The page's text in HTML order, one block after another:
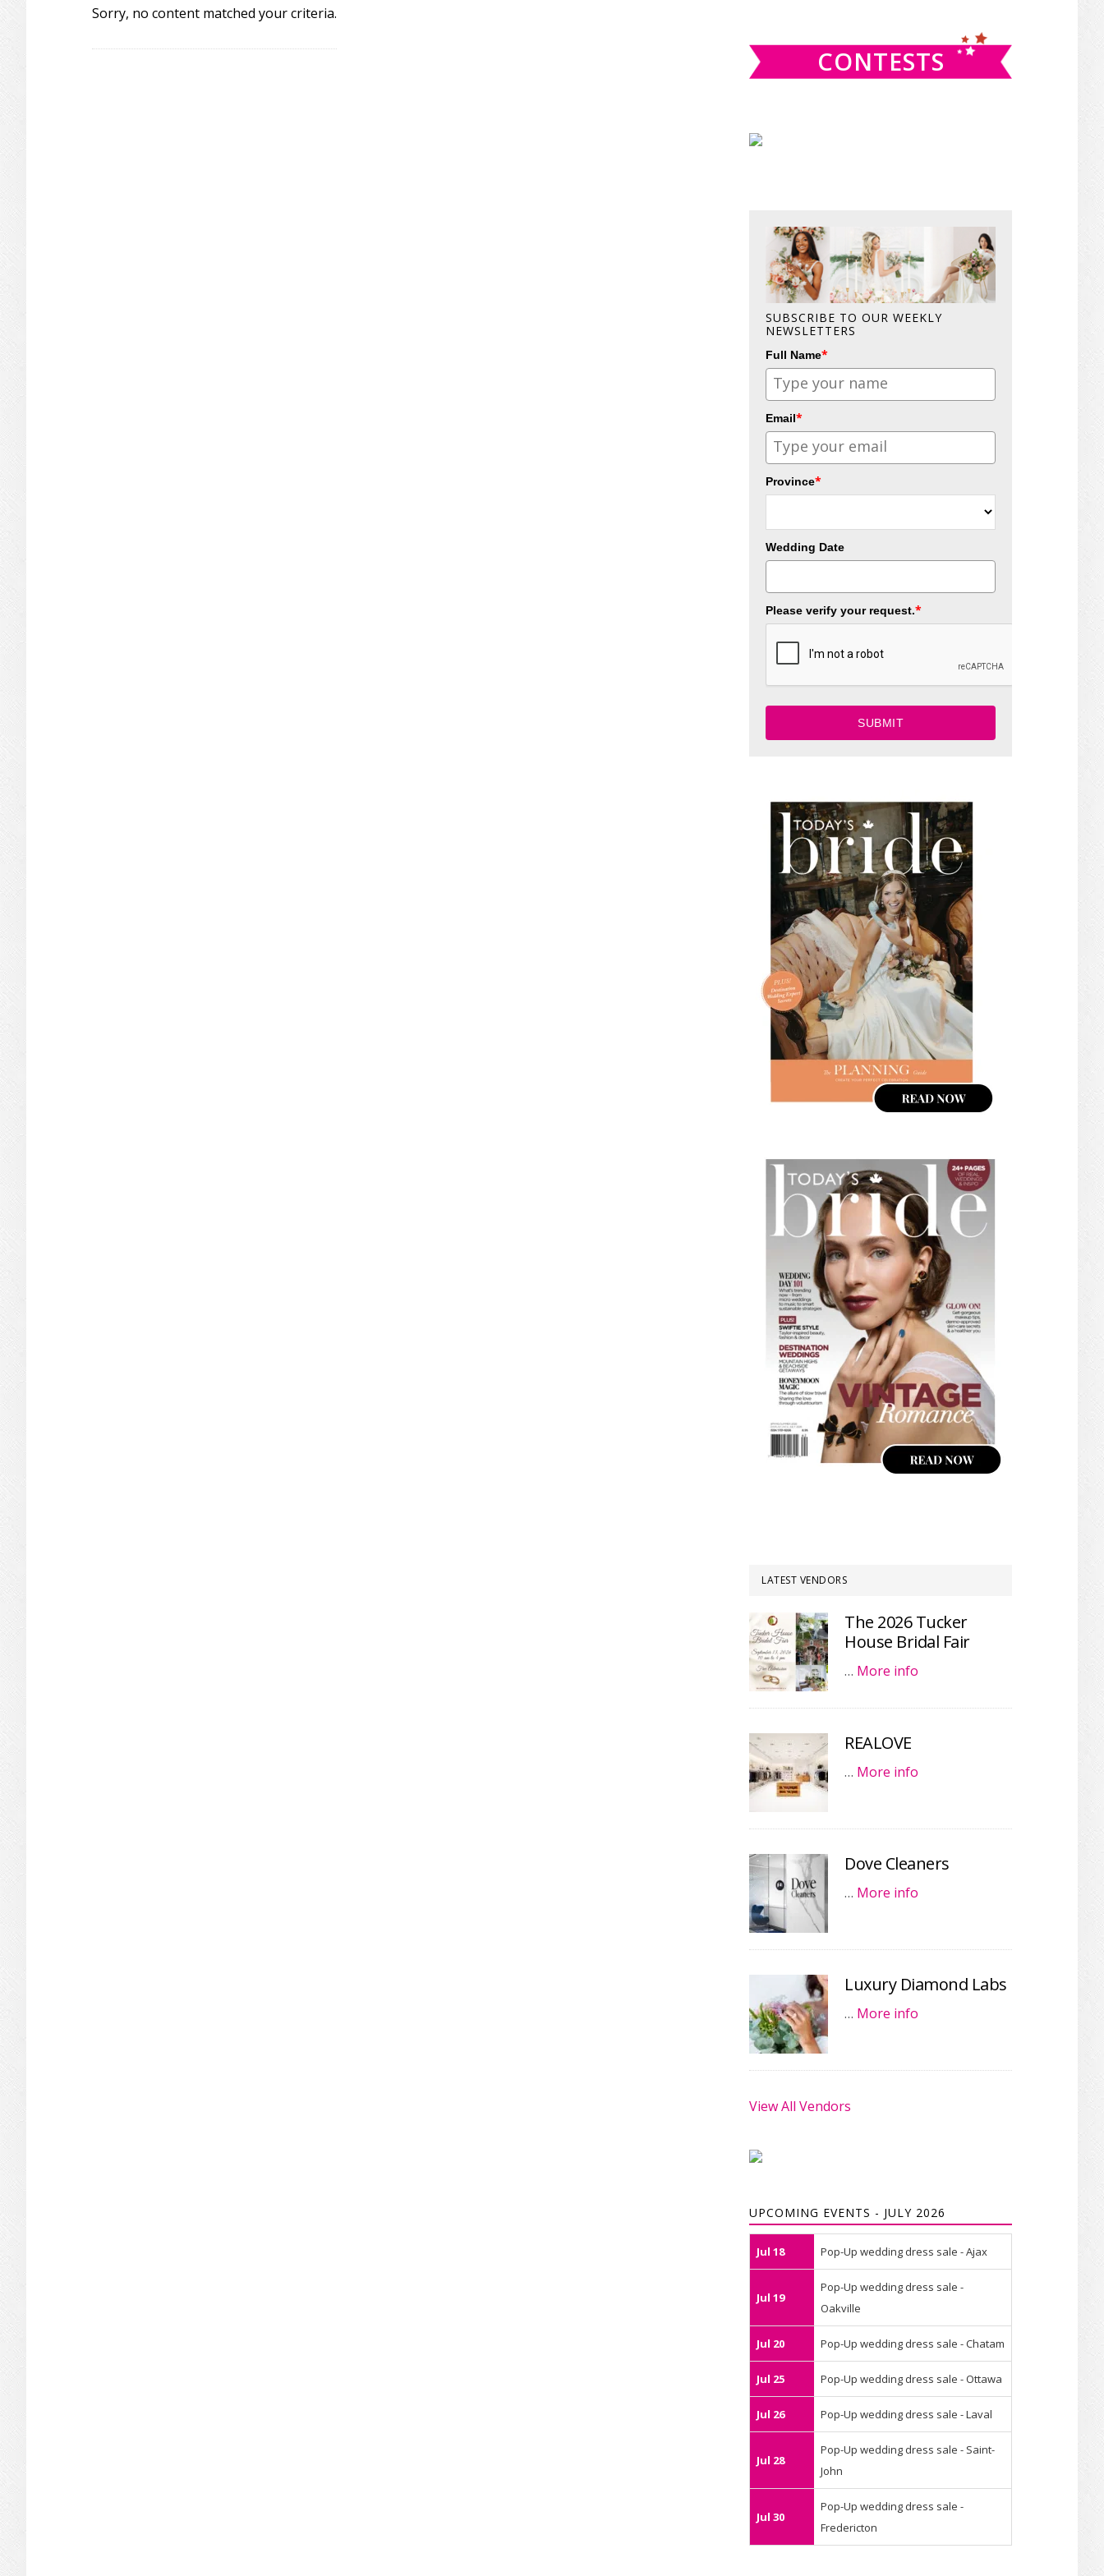
Sorry, no content matched your criteria.
CONTESTS
SUBSCRIBE TO OUR WEEKLY
NEWSLETTERS
Full Name*
Email*
Province*
Wedding Date
Please verify your request.*
SUBMIT
LATEST VENDORS
The 2026 Tucker
House Bridal Fair
… More info
REALOVE
… More info
Dove Cleaners
… More info
Luxury Diamond Labs
… More info
View All Vendors
UPCOMING EVENTS - JULY 2026
Jul 18 Pop-Up wedding dress sale - Ajax
Jul 19
Pop-Up wedding dress sale -
Oakville
Jul 20 Pop-Up wedding dress sale - Chatam
Jul 25 Pop-Up wedding dress sale - Ottawa
Jul 26 Pop-Up wedding dress sale - Laval
Jul 28
Pop-Up wedding dress sale - Saint-
John
Jul 30
Pop-Up wedding dress sale -
Fredericton